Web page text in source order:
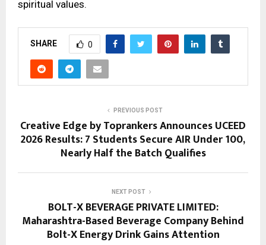
spiritual values.
SHARE 0
PREVIOUS POST
Creative Edge by Toprankers Announces UCEED
2026 Results: 7 Students Secure AIR Under 100,
Nearly Half the Batch Qualifies
NEXT POST
BOLT-X BEVERAGE PRIVATE LIMITED:
Maharashtra-Based Beverage Company Behind
Bolt-X Energy Drink Gains Attention